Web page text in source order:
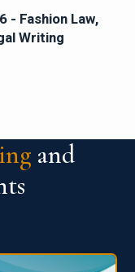
- Fashion Law,
Writing
and